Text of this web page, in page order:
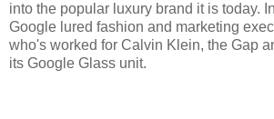
into the popular luxury brand it is today.
Google lured fashion and marketing
who's worked for Calvin Klein, the Gap
its Google Glass unit.